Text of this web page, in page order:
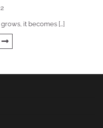
it becomes […]